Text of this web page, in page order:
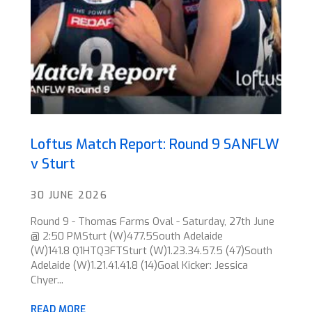
Loftus Match Report: Round 9 SANFLW
v Sturt
30 JUNE 2026
Round 9 - Thomas Farms Oval - Saturday, 27th June
@ 2:50 PMSturt (W)477.5South Adelaide
(W)141.8 Q1HTQ3FTSturt (W)1.23.34.57.5 (47)South
Adelaide (W)1.21.41.41.8 (14)Goal Kicker: Jessica
Chyer...